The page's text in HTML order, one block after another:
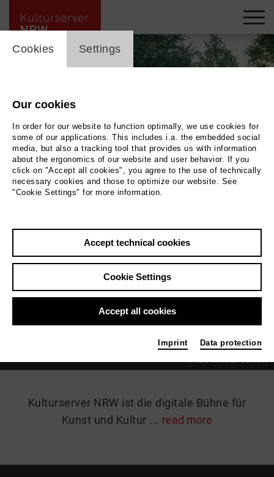
Ausstellung Gartenfokus in
Schloss Dyck
07.06.2026 - 18.10.2026 | Jüchen
Details
Photo Swedish Gardens
Kulturserver NRW ist die digitale Bühne für
Kunst und Kultur ... read more
cookie_layer
Cookies Settings
Our cookies
In order for our website to function optimally, we use cookies for
some of our applications. This includes i.a. the embedded social
media, but also a tracking tool that provides us with information
about the ergonomics of our website and user behavior. If you
click on "Accept all cookies", you agree to the use of technically
necessary cookies and those to optimize our website. See
"Cookie Settings" for more information.
Accept technical cookies
Cookie Settings
Accept all cookies
Imprint Data protection